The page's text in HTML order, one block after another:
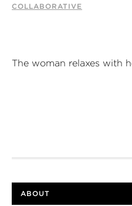
COLLABORATIVE
The woman relaxes with
ABOUT